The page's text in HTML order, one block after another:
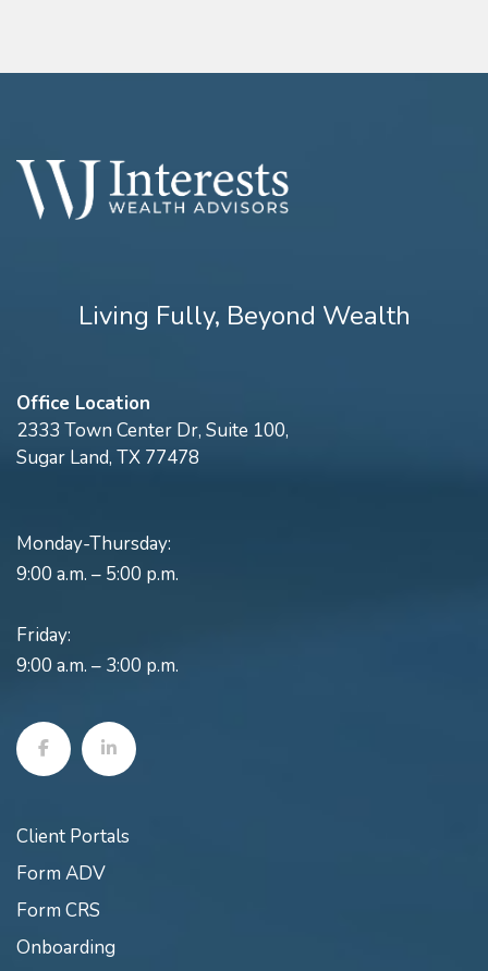
Living Fully, Beyond Wealth
Office Location
2333 Town Center Dr, Suite 100,
Sugar Land, TX 77478
Monday-Thursday:
9:00 a.m. – 5:00 p.m.
Friday:
9:00 a.m. – 3:00 p.m.
Client Portals
Form ADV
Form CRS
Onboarding